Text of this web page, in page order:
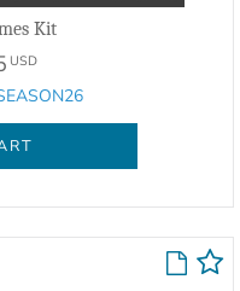
Kit
USD